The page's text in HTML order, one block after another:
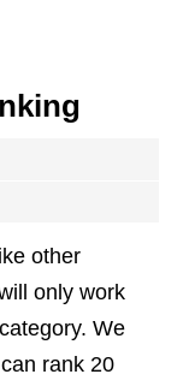
other
only work
We
rank 20